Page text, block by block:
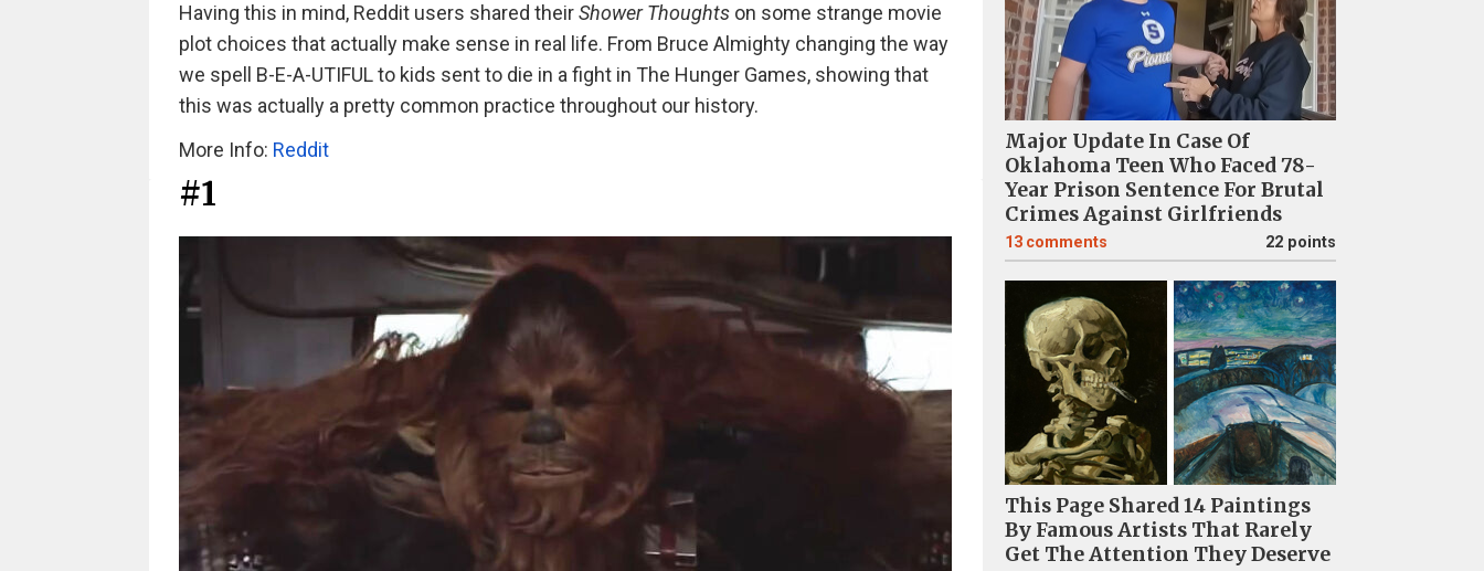
Having this in mind, Reddit users shared theirShower Thoughts on some strange movie
plot choices that actually make sense in real life. From Bruce Almighty changing the way
we spell B-E-A-UTIFUL to kids sent to die in a fight in The Hunger Games, showing that
this was actually a pretty common practice throughout our history.
More Info: Reddit
#1
Major Update In Case Of
Oklahoma Teen Who Faced 78-
Year Prison Sentence For Brutal
Crimes Against Girlfriends
13 comments 22 points
This Page Shared 14 Paintings
By Famous Artists That Rarely
Get The Attention They Deserve